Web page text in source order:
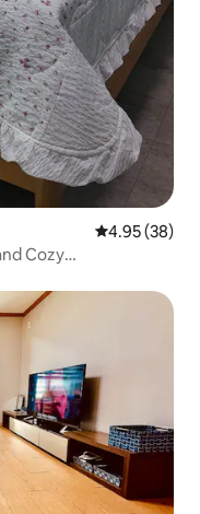
4.95 out of 5
4.95 (38)
Cozy